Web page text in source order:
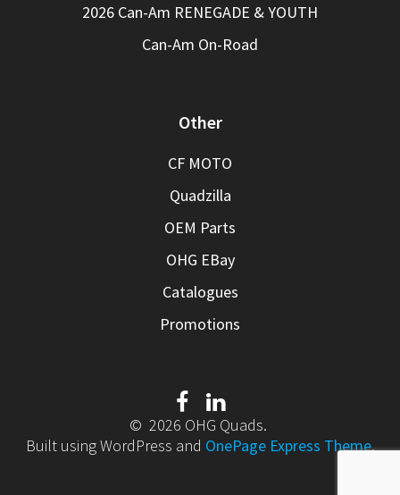
2026 Can-Am RENEGADE & YOUTH
Can-Am On-Road
Other
CF MOTO
Quadzilla
OEM Parts
OHG EBay
Catalogues
Promotions
© 2026 OHG Quads.
Built using WordPress and OnePage Express Theme.